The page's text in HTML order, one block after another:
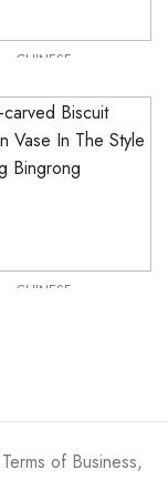
CHINESE
£2,500
CHINESE
Terms of Business,